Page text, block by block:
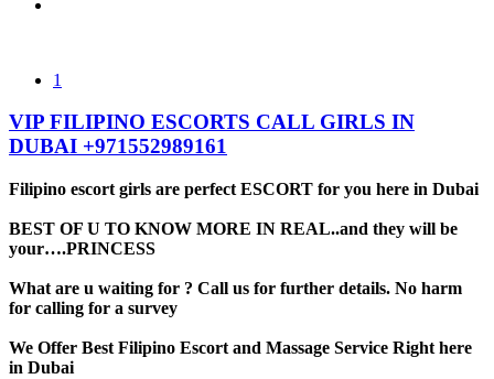
1
VIP FILIPINO ESCORTS CALL GIRLS IN
DUBAI +971552989161
Filipino escort girls are perfect ESCORT for you here in Dubai
BEST OF U TO KNOW MORE IN REAL..and they will be
your….PRINCESS
What are u waiting for ? Call us for further details. No harm
for calling for a survey
We Offer Best Filipino Escort and Massage Service Right here
in Dubai